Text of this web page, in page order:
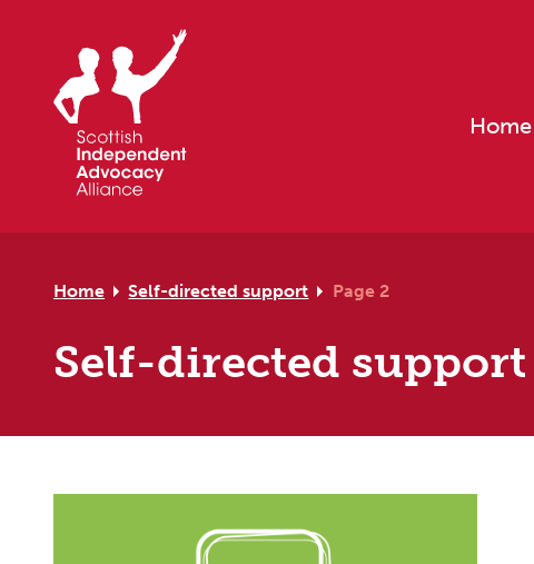
Home
Home Self-directed support Page 2
Self-directed support